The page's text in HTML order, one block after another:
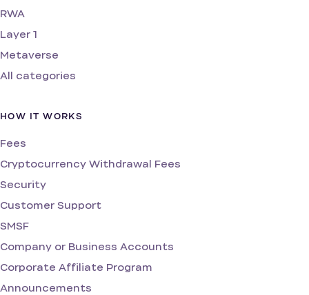
RWA
Layer 1
Metaverse
All categories
HOW IT WORKS
Fees
Cryptocurrency Withdrawal Fees
Security
Customer Support
SMSF
Company or Business Accounts
Corporate Affiliate Program
Announcements